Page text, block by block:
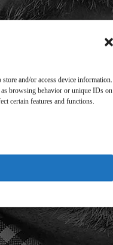
and/or access device information.
browsing behavior or unique IDs on
certain features and functions.